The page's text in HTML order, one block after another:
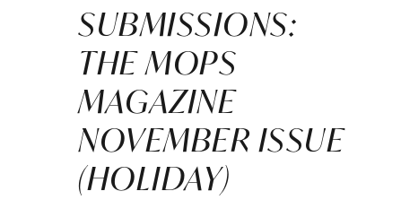
SUBMISSIONS:
THE MOPS
MAGAZINE
NOVEMBER ISSUE
(HOLIDAY)